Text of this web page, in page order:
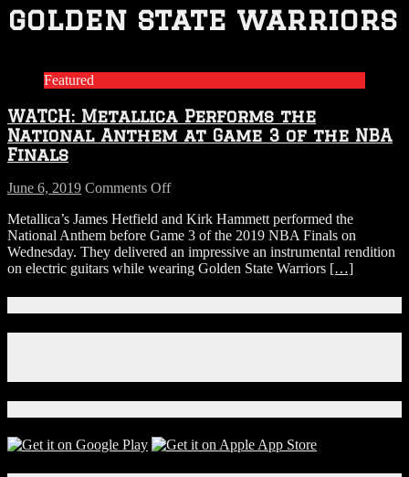
golden state warriors
Featured
WATCH: Metallica Performs the
National Anthem at Game 3 of the NBA
Finals
June 6, 2019 Comments Offon
Metallica
Performs
the
National
at
Game
3
NBA
Finals
Metallica’s James Hetfield and Kirk Hammett performed the
National Anthem before Game 3 of the 2019 NBA Finals on
Wednesday. They delivered an impressive an instrumental rendition
on electric guitars while wearing Golden State Warriors […]